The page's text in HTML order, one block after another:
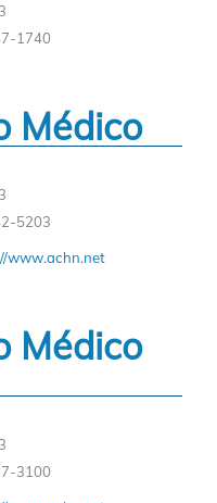
1740
Médico
5203
www.achn.net
Médico
3100